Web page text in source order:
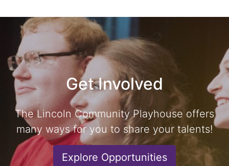
Get Involved
The Lincoln Community Playhouse offers
many ways for you to share your talents!
Explore Opportunities